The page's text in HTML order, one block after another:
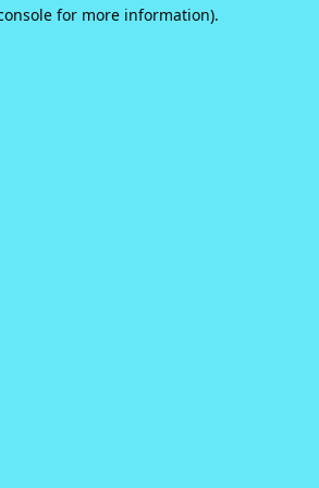
for more information).